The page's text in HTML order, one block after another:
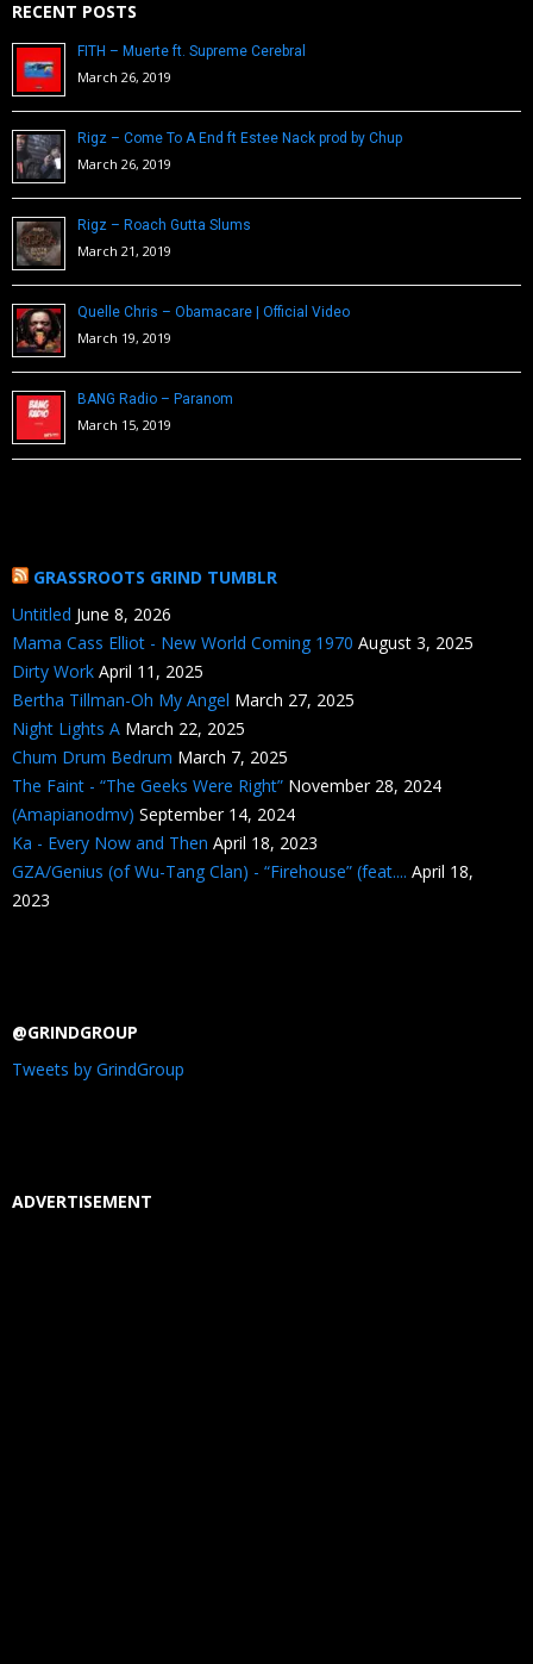
RECENT POSTS
FITH – Muerte ft. Supreme Cerebral
March 26, 2019
Rigz – Come To A End ft Estee Nack prod by Chup
March 26, 2019
Rigz – Roach Gutta Slums
March 21, 2019
Quelle Chris – Obamacare | Official Video
March 19, 2019
BANG Radio – Paranom
March 15, 2019
GRASSROOTS GRIND TUMBLR
Untitled June 8, 2026
Mama Cass Elliot - New World Coming 1970 August 3, 2025
Dirty Work April 11, 2025
Bertha Tillman-Oh My Angel March 27, 2025
Night Lights A March 22, 2025
Chum Drum Bedrum March 7, 2025
The Faint - “The Geeks Were Right” November 28, 2024
(Amapianodmv) September 14, 2024
Ka - Every Now and Then April 18, 2023
GZA/Genius (of Wu-Tang Clan) - “Firehouse” (feat.... April 18,
2023
@GRINDGROUP
Tweets by GrindGroup
ADVERTISEMENT